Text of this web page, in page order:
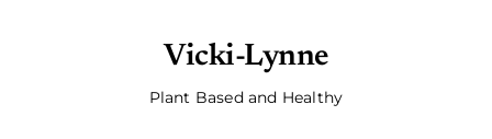
Vicki-Lynne
Plant Based and Healthy